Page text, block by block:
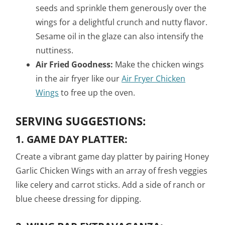
seeds and sprinkle them generously over the
wings for a delightful crunch and nutty flavor.
Sesame oil in the glaze can also intensify the
nuttiness.
Air Fried Goodness: Make the chicken wings
in the air fryer like ourAir Fryer Chicken
Wings to free up the oven.
SERVING SUGGESTIONS:
1. GAME DAY PLATTER:
Create a vibrant game day platter by pairing Honey
Garlic Chicken Wings with an array of fresh veggies
like celery and carrot sticks. Add a side of ranch or
blue cheese dressing for dipping.